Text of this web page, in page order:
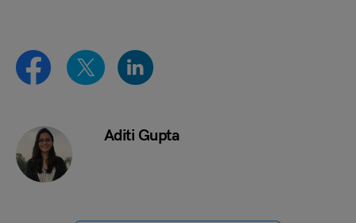
Aditi Gupta